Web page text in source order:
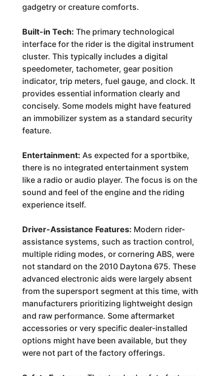
gadgetry or creature comforts.
Built-in Tech: The primary technological
interface for the rider is the digital instrument
cluster. This typically includes a digital
speedometer, tachometer, gear position
indicator, trip meters, fuel gauge, and clock. It
provides essential information clearly and
concisely. Some models might have featured
an immobilizer system as a standard security
feature.
Entertainment: As expected for a sportbike,
there is no integrated entertainment system
like a radio or audio player. The focus is on the
sound and feel of the engine and the riding
experience itself.
Driver-Assistance Features: Modern rider-
assistance systems, such as traction control,
multiple riding modes, or cornering ABS, were
not standard on the 2010 Daytona 675. These
advanced electronic aids were largely absent
from the supersport segment at this time, with
manufacturers prioritizing lightweight design
and raw performance. Some aftermarket
accessories or very specific dealer-installed
options might have been available, but they
were not part of the factory offerings.